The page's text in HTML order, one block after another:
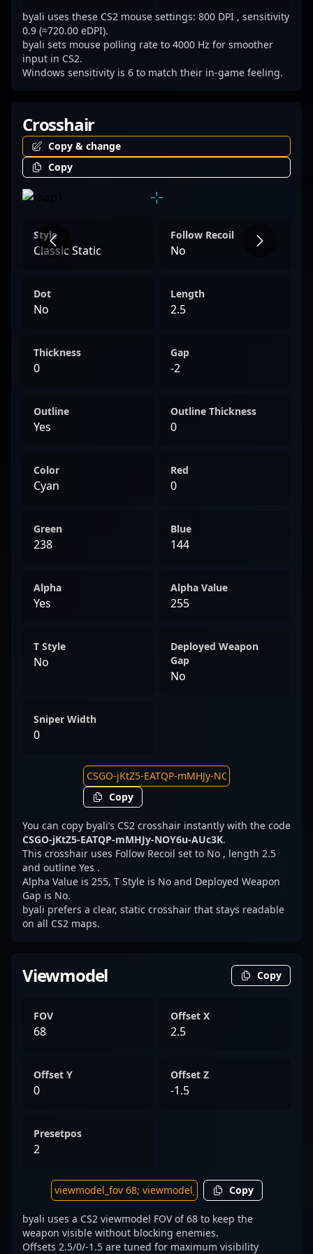
byali uses these CS2 mouse settings: 800 DPI , sensitivity
0.9 (≈720.00 eDPI).
byali sets mouse polling rate to 4000 Hz for smoother
input in CS2.
Windows sensitivity is 6 to match their in-game feeling.
Crosshair
Copy & change
Copy
Style
Classic Static
Follow Recoil
No
Dot
No
Length
2.5
Thickness
0
Gap
-2
Outline
Yes
Outline Thickness
0
Color
Cyan
Red
0
Green
238
Blue
144
Alpha
Yes
Alpha Value
255
T Style
No
Deployed Weapon
Gap
No
Sniper Width
0
Copy
You can copy byali’s CS2 crosshair instantly with the code
CSGO-jKtZ5-EATQP-mMHJy-NOY6u-AUc3K.
This crosshair uses Follow Recoil set to No , length 2.5
and outline Yes .
Alpha Value is 255, T Style is No and Deployed Weapon
Gap is No.
byali prefers a clear, static crosshair that stays readable
on all CS2 maps.
Viewmodel Copy
FOV
68
Offset X
2.5
Offset Y
0
Offset Z
-1.5
Presetpos
2
Copy
byali uses a CS2 viewmodel FOV of 68 to keep the
weapon visible without blocking enemies.
Offsets 2.5/0/-1.5 are tuned for maximum visibility